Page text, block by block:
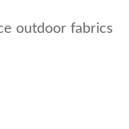
outdoor fabrics